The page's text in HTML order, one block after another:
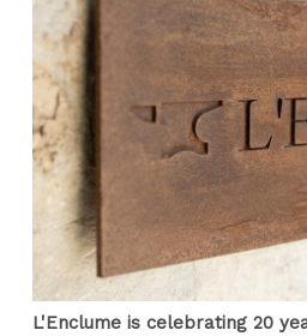
L'Enclume is celebrating 20